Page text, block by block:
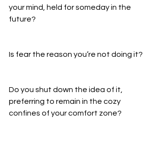
your mind, held for someday in the
future?
Is fear the reason you’re not doing it?
Do you shut down the idea of it,
preferring to remain in the cozy
confines of your comfort zone?